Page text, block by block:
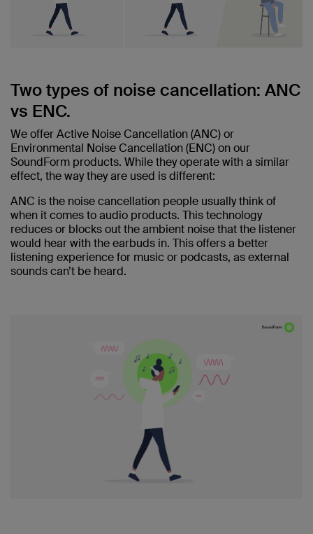
Two types of noise cancellation: ANC
vs ENC.
We offer Active Noise Cancellation (ANC) or
Environmental Noise Cancellation (ENC) on our
SoundForm products. While they operate with a similar
effect, the way they are used is different:
ANC is the noise cancellation people usually think of
when it comes to audio products. This technology
reduces or blocks out the ambient noise that the listener
would hear with the earbuds in. This offers a better
listening experience for music or podcasts, as external
sounds can’t be heard.